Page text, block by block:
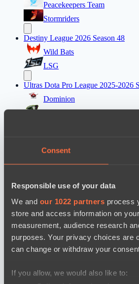
Consent
Responsible use of your data
We and our 1022 partners process
store and access information on
measurement, audience research
purposes. Your privacy choices are
can change or withdraw your
If you allow, we would also like to:
Peacekeepers Team
Stormriders
Destiny League 2026 Season 48
Wild Bats
LSG
Ultras Dota Pro League 2025-2026
Dominion
Dark Tamplars
Mentality Monsters
Destiny League 2026 Season 48
Dark Rebellion
The Last Titan
PARI Mixer Cup